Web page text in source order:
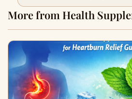
More from Health